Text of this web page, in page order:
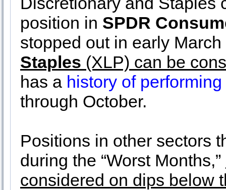
position in SPDR
stopped out in early
Staples (XLP) can be
has a history of performing
through October.
Positions in other sectors
during the “Worst Months,”
considered on dips below